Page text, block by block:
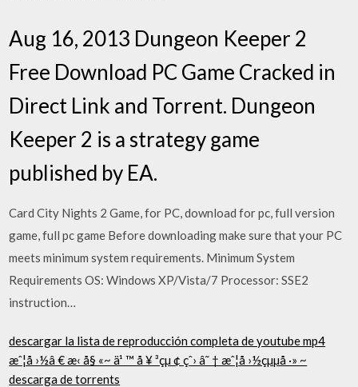
Aug 16, 2013 Dungeon Keeper 2
Free Download PC Game Cracked in
Direct Link and Torrent. Dungeon
Keeper 2 is a strategy game
published by EA.
Card City Nights 2 Game, for PC, download for pc, full version
game, full pc game Before downloading make sure that your PC
meets minimum system requirements. Minimum System
Requirements OS: Windows XP/Vista/7 Processor: SSE2
instruction…
descargar la lista de reproducción completa de youtube mp4
æˆ¦å ›½â € æ‹ å§ «~ ä¹ ™ å ¥ ³çµ ¢ çˆ› â˜ † æˆ¦å ›½çµµå ·» ~
descarga de torrents